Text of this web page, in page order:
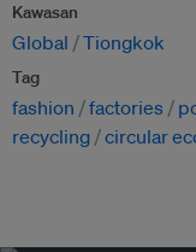
Kawasan
Global Tiongkok
Tag
fashion factories
recycling circular